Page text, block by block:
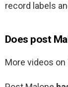
record labels
Does post
More videos on